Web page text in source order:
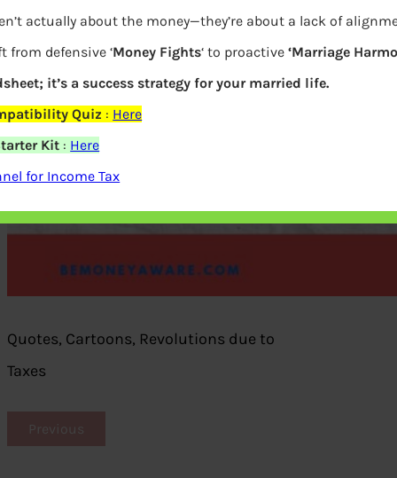
Quotes, Cartoons, Revolutions due to
Taxes
Previous
actually about the money—they’re about a lack of
from defensive ‘Money Fights‘ to proactive‘Marriage
it’s a success strategy for your married life.
Quiz : Here
Kit : Here
for Income Tax